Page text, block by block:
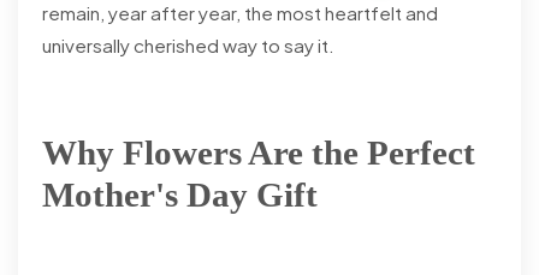
remain, year after year, the most heartfelt and
universally cherished way to say it.
Why Flowers Are the Perfect
Mother's Day Gift